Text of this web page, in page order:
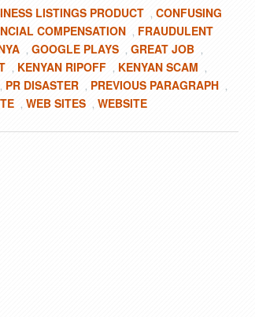
LISTINGS PRODUCT , CONFUSING
COMPENSATION , FRAUDULENT
, GOOGLE PLAYS , GREAT JOB ,
, KENYAN RIPOFF , KENYAN SCAM ,
, PR DISASTER , PREVIOUS PARAGRAPH ,
, WEB SITES , WEBSITE